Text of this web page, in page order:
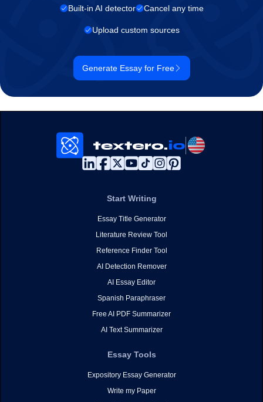
Built-in AI detector Cancel any time
Upload custom sources
Generate Essay for Free
Start Writing
Essay Title Generator
Literature Review Tool
Reference Finder Tool
AI Detection Remover
AI Essay Editor
Spanish Paraphraser
Free AI PDF Summarizer
AI Text Summarizer
Essay Tools
Expository Essay Generator
Write my Paper